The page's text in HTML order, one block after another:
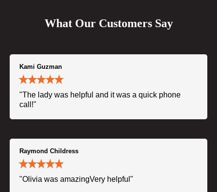
What Our Customers Say
Kami Guzman
"The lady was helpful and it was a quick phone
call!"
Raymond Childress
"Olivia was amazingVery helpful"